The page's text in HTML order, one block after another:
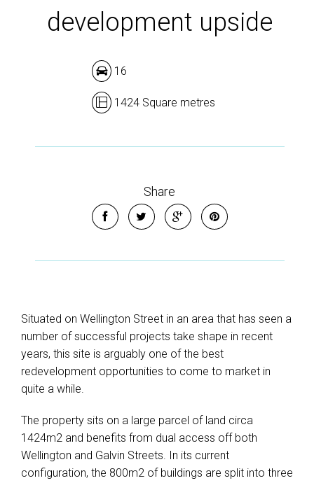
development upside
16
1424 Square metres
Share
Situated on Wellington Street in an area that has seen a
number of successful projects take shape in recent
years, this site is arguably one of the best
redevelopment opportunities to come to market in
quite a while.
The property sits on a large parcel of land circa
1424m2 and benefits from dual access off both
Wellington and Galvin Streets. In its current
configuration, the 800m2 of buildings are split into three